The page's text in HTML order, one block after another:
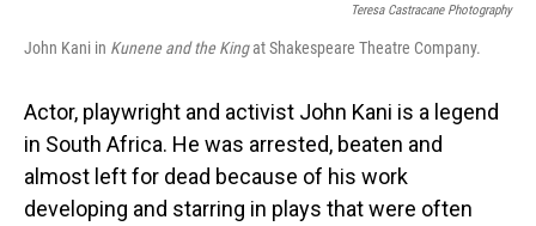
Teresa Castracane Photography
John Kani in Kunene and the Kingat Shakespeare Theatre Company.
Actor, playwright and activist John Kani is a legend
in South Africa. He was arrested, beaten and
almost left for dead because of his work
developing and starring in plays that were often